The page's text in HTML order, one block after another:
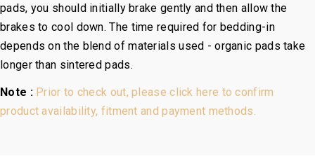
pads, you should initially brake gently and then allow the
brakes to cool down. The time required for bedding-in
depends on the blend of materials used - organic pads take
longer than sintered pads.
Note : Prior to check out, please click here to confirm
product availability, fitment and payment methods.